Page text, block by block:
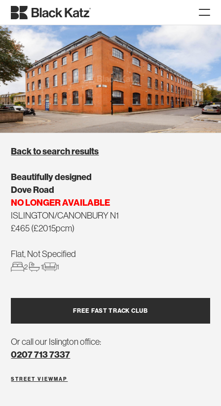
Back to search results
Beautifully designed
Dove Road
NO LONGER AVAILABLE
ISLINGTON/CANONBURY N1
£465 (£2015pcm)
Flat, Not Specified
2 1 1
FREE FAST TRACK CLUB
Or call our Islington office:
0207 713 7337
STREET VIEW MAP